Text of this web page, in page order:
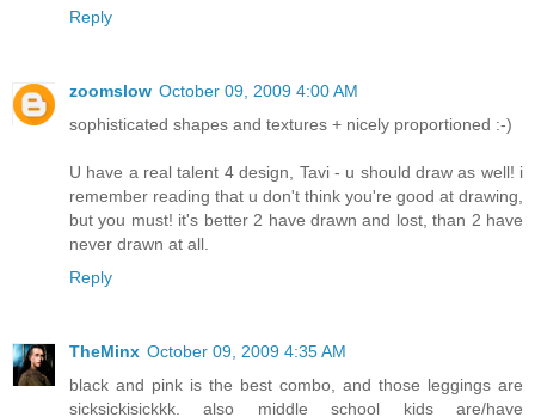
Reply
zoomslow October 09, 2009 4:00 AM
sophisticated shapes and textures + nicely proportioned :-)
U have a real talent 4 design, Tavi - u should draw as well! i
remember reading that u don't think you're good at drawing,
but you must! it's better 2 have drawn and lost, than 2 have
never drawn at all.
Reply
TheMinx October 09, 2009 4:35 AM
black and pink is the best combo, and those leggings are
sicksickisickkk. also middle school kids are/have